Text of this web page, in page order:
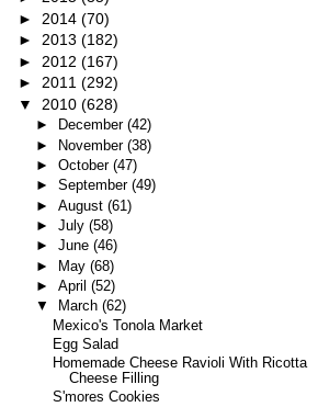
► 2014 (70)
► 2013 (182)
► 2012 (167)
► 2011 (292)
▼ 2010 (628)
► December (42)
► November (38)
► October (47)
► September (49)
► August (61)
► July (58)
► June (46)
► May (68)
► April (52)
▼
March (62)
Mexico's Tonola Market
Egg Salad
Homemade Cheese Ravioli With Ricotta
Cheese Filling
S'mores Cookies